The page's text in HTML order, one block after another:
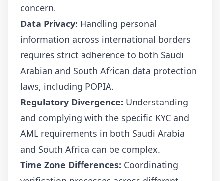
concern.
Data Privacy: Handling personal
information across international borders
requires strict adherence to both Saudi
Arabian and South African data protection
laws, including POPIA.
Regulatory Divergence: Understanding
and complying with the specific KYC and
AML requirements in both Saudi Arabia
and South Africa can be complex.
Time Zone Differences: Coordinating